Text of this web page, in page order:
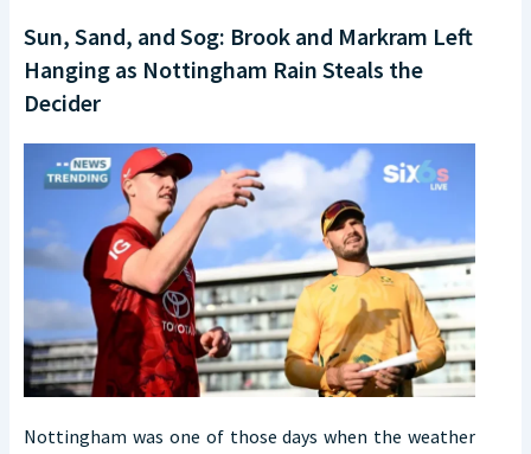
Sun, Sand, and Sog: Brook and Markram Left
Hanging as Nottingham Rain Steals the
Decider
Nottingham was one of those days when the weather